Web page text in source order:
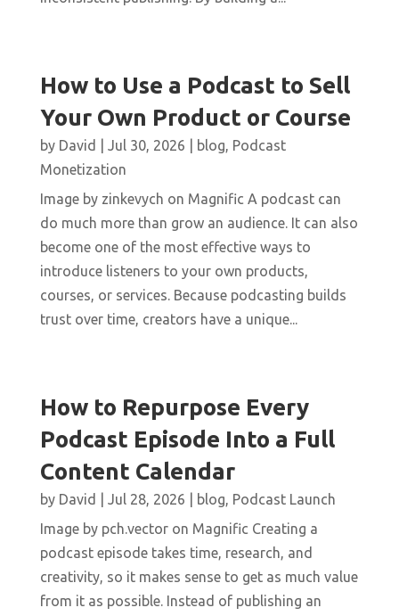
How to Use a Podcast to Sell
Your Own Product or Course
by David Jul 30, 2026 blog, Podcast
Monetization
Image by zinkevych on Magnific A podcast can
do much more than grow an audience. It can also
become one of the most effective ways to
introduce listeners to your own products,
courses, or services. Because podcasting builds
trust over time, creators have a unique...
How to Repurpose Every
Podcast Episode Into a Full
Content Calendar
by David Jul 28, 2026 blog, Podcast Launch
Image by pch.vector on Magnific Creating a
podcast episode takes time, research, and
creativity, so it makes sense to get as much value
from it as possible. Instead of publishing an